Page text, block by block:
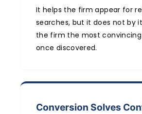
It helps the firm appear for
searches, but it does not by
the firm the most
once discovered.
Conversion Solves